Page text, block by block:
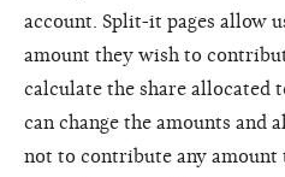
account. Split-it pages allow
amount they wish to
calculate the share allocated
can change the amounts and
not to contribute any amount